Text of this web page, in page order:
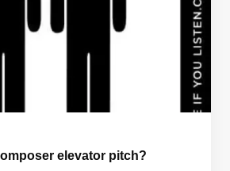
elevator pitch?